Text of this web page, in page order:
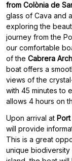
from Colònia de
glass of Cava and
exploring the
journey from the
our comfortable
of the Cabrera
boat offers a
views of the
with 45 minutes to
allows 4 hours on
Upon arrival at
will provide
This is a great
unique biodiversity